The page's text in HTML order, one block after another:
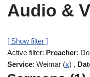
Audio &
[ Show filter ]
Active filter: Preacher:
Service: Weimar (x) ,